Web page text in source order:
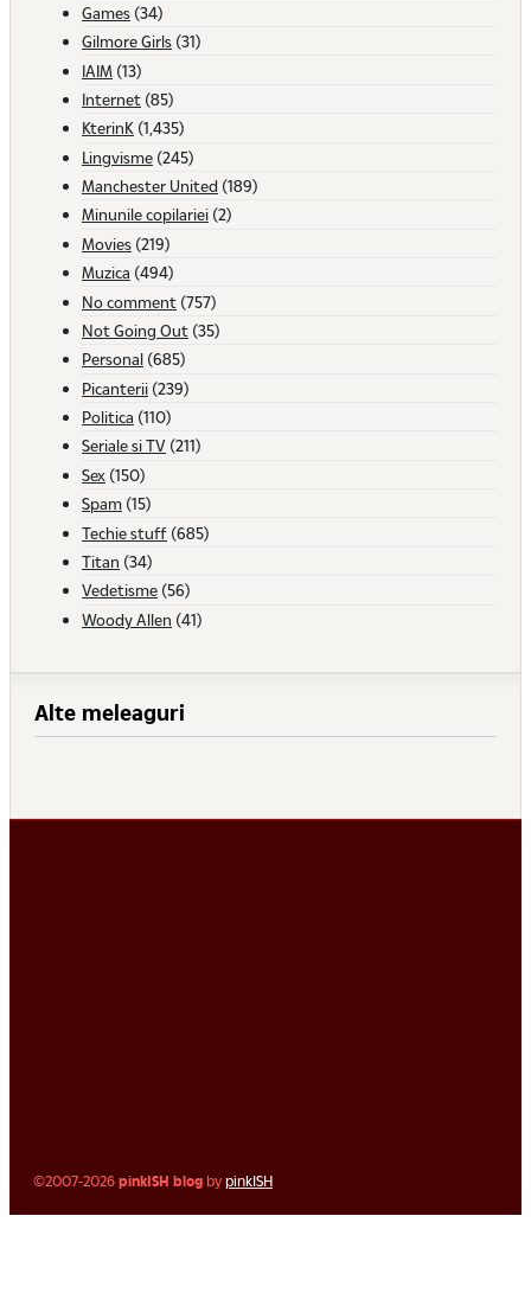
Games (34)
Gilmore Girls (31)
IAIM (13)
Internet (85)
KterinK (1,435)
Lingvisme (245)
Manchester United (189)
Minunile copilariei (2)
Movies (219)
Muzica (494)
No comment (757)
Not Going Out (35)
Personal (685)
Picanterii (239)
Politica (110)
Seriale si TV (211)
Sex (150)
Spam (15)
Techie stuff (685)
Titan (34)
Vedetisme (56)
Woody Allen (41)
Alte meleaguri
©2007-2026pinkISH blog bypinkISH